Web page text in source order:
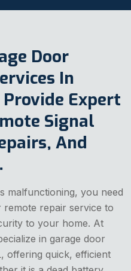
Door
In
Expert
Signal
And
malfunctioning, you need
remote repair service to
to your home. At
in garage door
offering quick, efficient